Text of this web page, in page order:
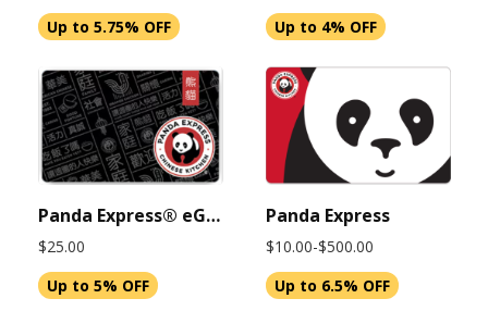
Up to 5.75% OFF
Up to 4% OFF
Panda Express® eGift Card 25 USD (Instant Delivery)
$25.00
Up to 5% OFF
Panda Express
$10.00-$500.00
Up to 6.5% OFF